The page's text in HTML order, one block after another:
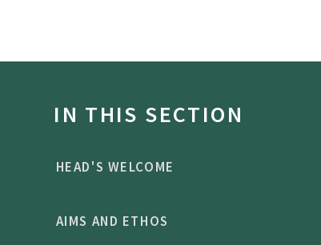
IN THIS SECTION
HEAD'S WELCOME
AIMS AND ETHOS